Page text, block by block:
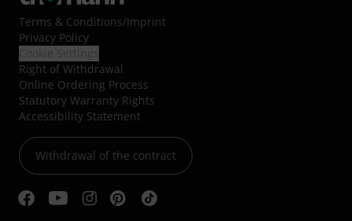
Terms & Conditions/Imprint
Privacy Policy
Right of Withdrawal
Online Ordering Process
Statutory Warranty Rights
Accessibility Statement
Withdrawal of the contract